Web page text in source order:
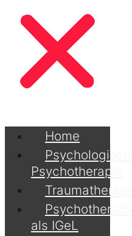
Home
Psychologische
Psychotherapie
Traumatherapie
Psychotherapie
als IGeL